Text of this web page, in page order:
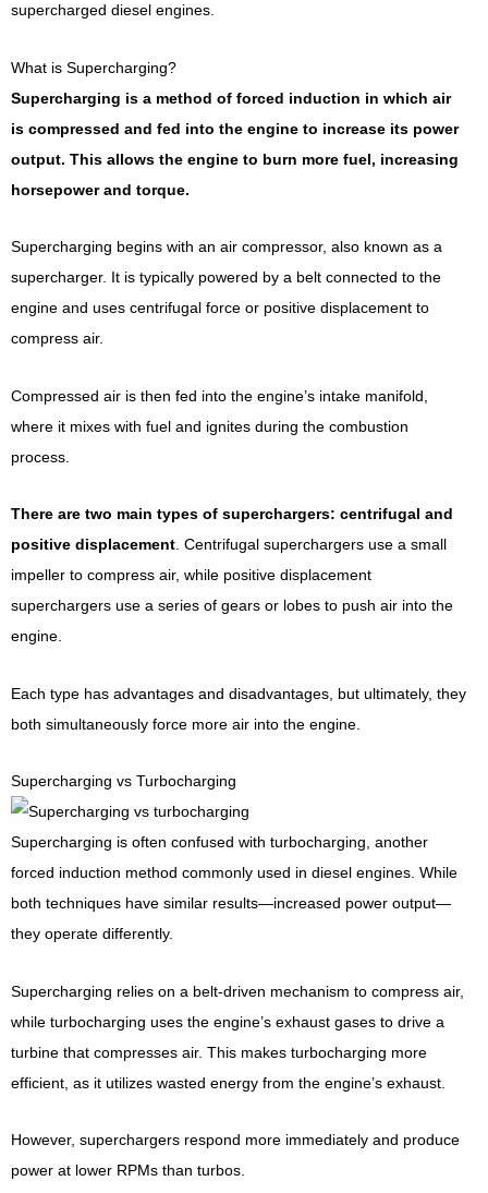
supercharged diesel engines.
What is Supercharging?
Supercharging is a method of forced induction in which air
is compressed and fed into the engine to increase its power
output. This allows the engine to burn more fuel, increasing
horsepower and torque.
Supercharging begins with an air compressor, also known as a
supercharger. It is typically powered by a belt connected to the
engine and uses centrifugal force or positive displacement to
compress air.
Compressed air is then fed into the engine’s intake manifold,
where it mixes with fuel and ignites during the combustion
process.
There are two main types of superchargers: centrifugal and
positive displacement. Centrifugal superchargers use a small
impeller to compress air, while positive displacement
superchargers use a series of gears or lobes to push air into the
engine.
Each type has advantages and disadvantages, but ultimately, they
both simultaneously force more air into the engine.
Supercharging vs Turbocharging
Supercharging is often confused with turbocharging, another
forced induction method commonly used in diesel engines. While
both techniques have similar results—increased power output—
they operate differently.
Supercharging relies on a belt-driven mechanism to compress air,
while turbocharging uses the engine’s exhaust gases to drive a
turbine that compresses air. This makes turbocharging more
efficient, as it utilizes wasted energy from the engine’s exhaust.
However, superchargers respond more immediately and produce
power at lower RPMs than turbos.